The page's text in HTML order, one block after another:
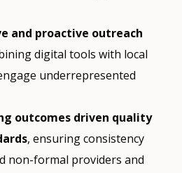
and proactive outreach
digital tools with local
underrepresented
outcomes driven quality
, ensuring consistency
non-formal providers and